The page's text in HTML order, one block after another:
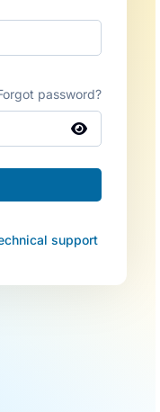
password?
support